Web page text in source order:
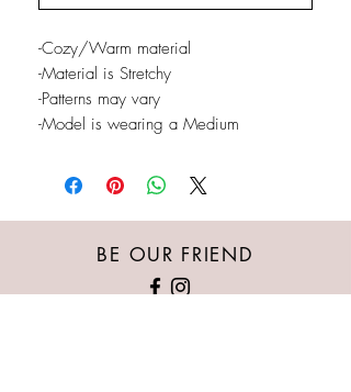
-Cozy/Warm material
-Material is Stretchy
-Patterns may vary
-Model is wearing a Medium
BE OUR FRIEND